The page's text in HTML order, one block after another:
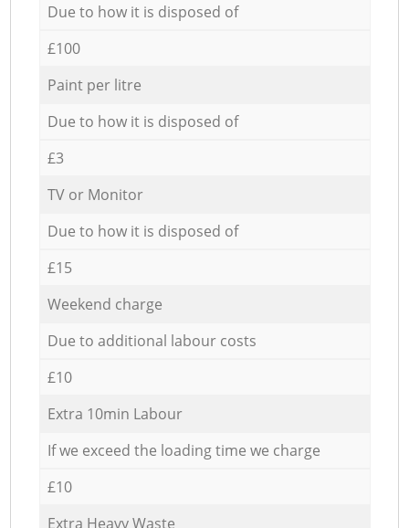
Due to how it is disposed of
£100
Paint per litre
Due to how it is disposed of
£3
TV or Monitor
Due to how it is disposed of
£15
Weekend charge
Due to additional labour costs
£10
Extra 10min Labour
If we exceed the loading time we charge
£10
Extra Heavy Waste